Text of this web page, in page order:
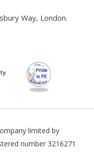
Way, London.
limited by
number 3216271